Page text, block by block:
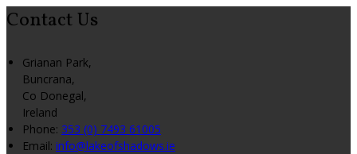
Contact Us
Grianan Park,
Buncrana,
Co Donegal,
Ireland
Phone: 353 (0) 7493 61005
Email: info@lakeofshadows.ie